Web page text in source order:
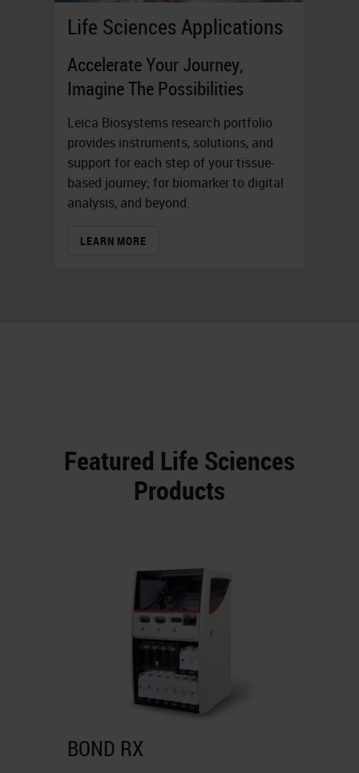
Life Sciences Applications
Accelerate Your Journey,
Imagine The Possibilities
Leica Biosystems research portfolio
provides instruments, solutions, and
support for each step of your tissue-
based journey; for biomarker to digital
analysis, and beyond.
LEARN MORE
Featured Life Sciences
Products
BOND RX